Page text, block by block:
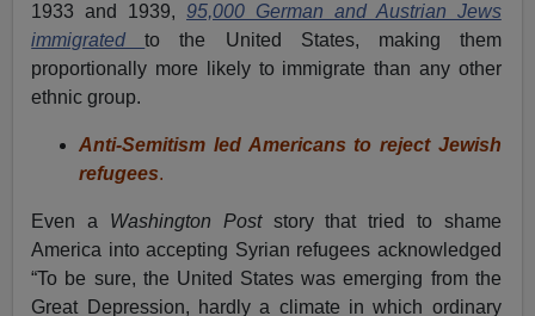
1933 and 1939, 95,000 German and Austrian Jews
immigratedto the United States, making them
proportionally more likely to immigrate than any other
ethnic group.
Anti-Semitism led Americans to reject Jewish
refugees.
Even a Washington Poststory that tried to shame
America into accepting Syrian refugees acknowledged
“To be sure, the United States was emerging from the
Great Depression, hardly a climate in which ordinary